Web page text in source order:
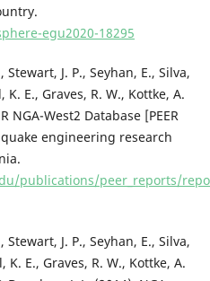
egu2020-18295
J. P., Seyhan, E., Silva,
K. E., Graves, R. W., Kottke, A.
NGA-West2 Database [PEER
engineering research
publications/peer_reports/
J. P., Seyhan, E., Silva,
K. E., Graves, R. W., Kottke, A.